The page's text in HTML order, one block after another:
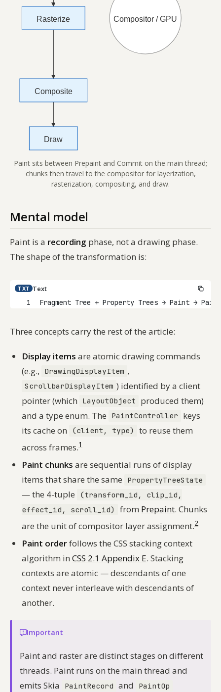
Paint sits between Prepaint and Commit on the main thread;
chunks then travel to the compositor for layerization,
rasterization, compositing, and draw.
Mental model
Paint is a recording phase, not a drawing phase.
The shape of the transformation is:
TXT Text
1
Fragment Tree + Property Trees → Paint →
Three concepts carry the rest of the article:
Display items are atomic drawing commands
(e.g.,
DrawingDisplayItem ,
ScrollbarDisplayItem ) identified by a client
pointer (which
LayoutObject
produced them)
and a type enum. The
PaintController
keys
its cache on
(client, type)
to reuse them
across frames.1
Paint chunks are sequential runs of display
items that share the same
PropertyTreeState
— the 4-tuple
(transform_id, clip_id,
effect_id, scroll_id)
from Prepaint. Chunks
are the unit of compositor layer assignment.2
Paint orderfollows the CSS stacking context
algorithm in CSS 2.1 Appendix E. Stacking
contexts are atomic — descendants of one
context never interleave with descendants of
another.
Important
Paint and raster are distinct stages on different
threads. Paint runs on the main thread and
emits Skia
PaintRecord and PaintOp